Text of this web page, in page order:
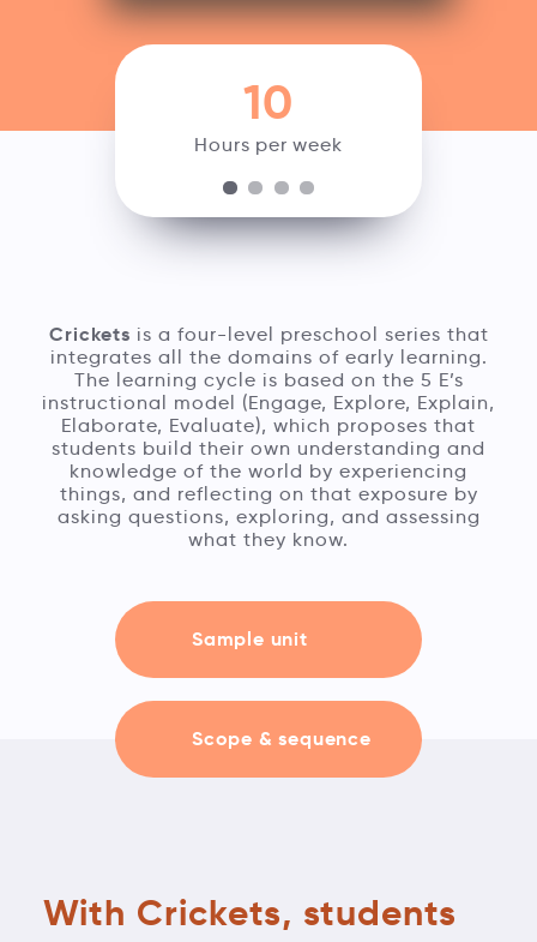
Hours per week
10
Crickets is a four-level preschool series that
integrates all the domains of early learning.
The learning cycle is based on the 5 E’s
instructional model (Engage, Explore, Explain,
Elaborate, Evaluate), which proposes that
students build their own understanding and
knowledge of the world by experiencing
things, and reflecting on that exposure by
asking questions, exploring, and assessing
what they know.
Sample unit
Scope & sequence
With Crickets, students